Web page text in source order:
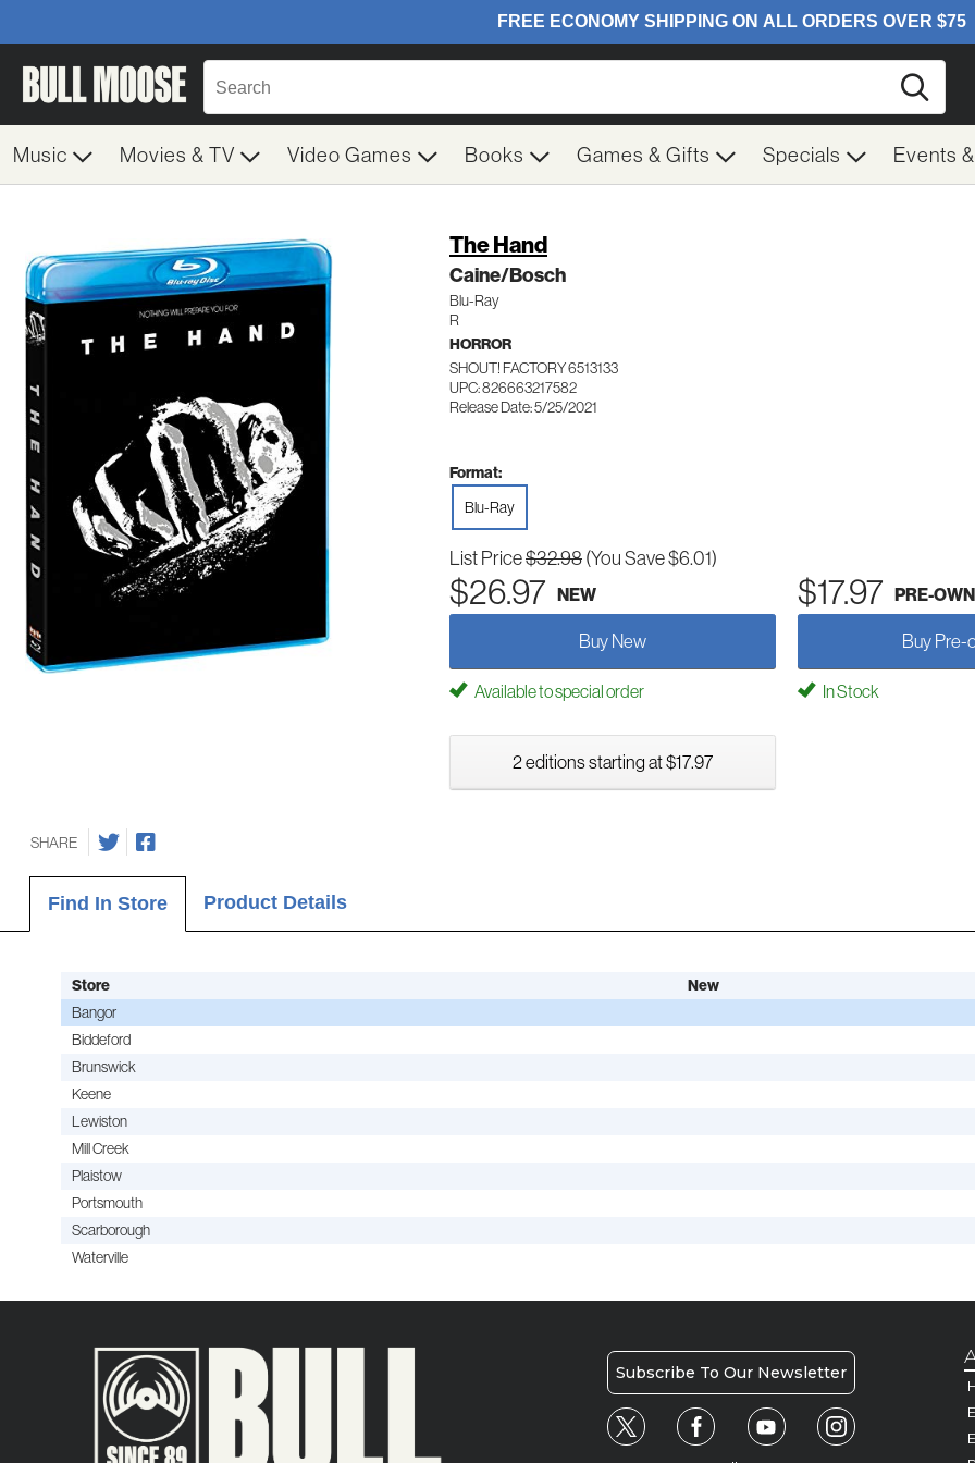
Music Movies & TV Video Games Books Games & Gifts Specials Events
The Hand
Caine/Bosch
Blu-Ray
R
HORROR
SHOUT! FACTORY 6513133
UPC: 826663217582
Release Date: 5/25/2021
Format:
Blu-Ray
List Price$32.98(You Save $6.01)
$26.97 NEW $17.97 PRE-
Buy New Buy Pre-
Available to special order In Stock
2 editions starting at $17.97
SHARE
Find In Store Product Details
Store New
Bangor
Biddeford
Brunswick
Keene
Lewiston
Mill Creek
Plaistow
Portsmouth
Scarborough
Waterville
Subscribe To Our Newsletter